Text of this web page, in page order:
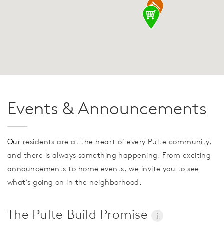
Events & Announcements
Our residents are at the heart of every Pulte community,
and there is always something happening. From exciting
announcements to home events, we invite you to see
what’s going on in the neighborhood.
The Pulte Build Promise i